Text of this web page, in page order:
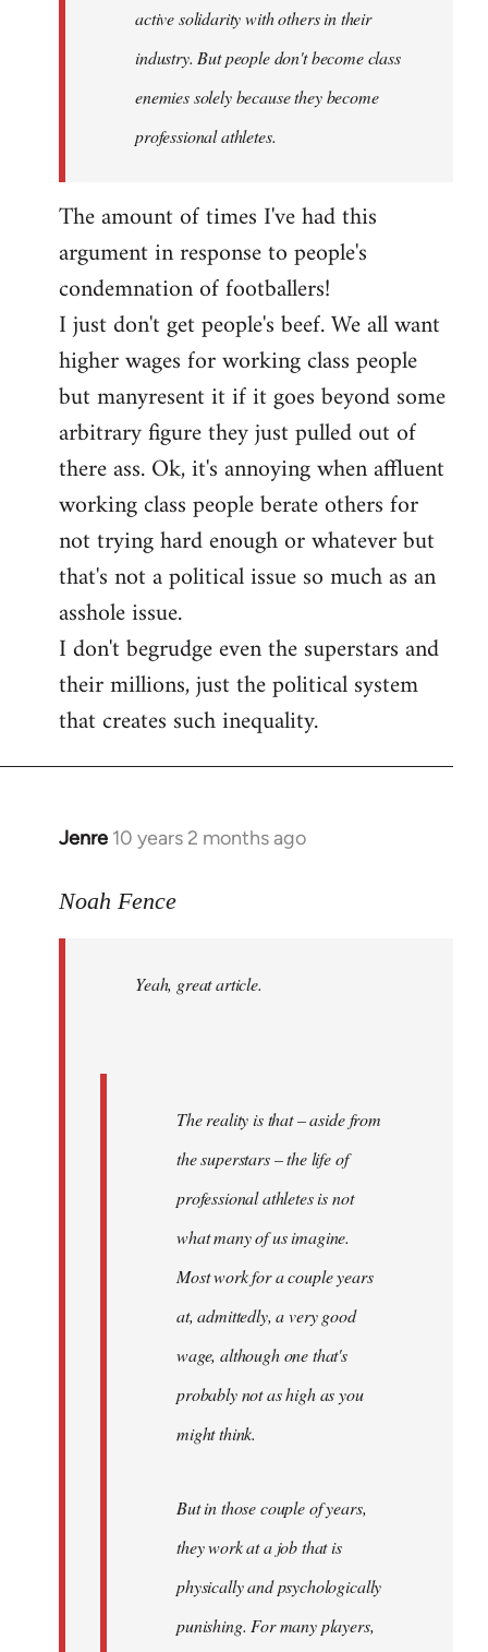
active solidarity with others in their
industry. But people don't become class
enemies solely because they become
professional athletes.
The amount of times I've had this
argument in response to people's
condemnation of footballers!
I just don't get people's beef. We all want
higher wages for working class people
but manyresent it if it goes beyond some
arbitrary figure they just pulled out of
there ass. Ok, it's annoying when affluent
working class people berate others for
not trying hard enough or whatever but
that's not a political issue so much as an
asshole issue.
I don't begrudge even the superstars and
their millions, just the political system
that creates such inequality.
Jenre 10 years 2 months ago
In
to
libcom.org
Noah Fence
Yeah, great article.
The reality is that – aside from
the superstars – the life of
professional athletes is not
what many of us imagine.
Most work for a couple years
at, admittedly, a very good
wage, although one that's
probably not as high as you
might think.
But in those couple of years,
they work at a job that is
physically and psychologically
punishing. For many players,